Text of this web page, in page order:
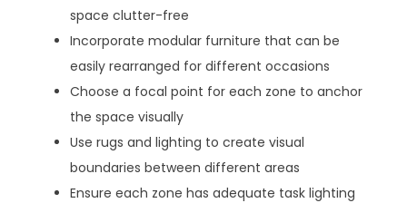
space clutter-free
Incorporate modular furniture that can be
easily rearranged for different occasions
Choose a focal point for each zone to anchor
the space visually
Use rugs and lighting to create visual
boundaries between different areas
Ensure each zone has adequate task lighting